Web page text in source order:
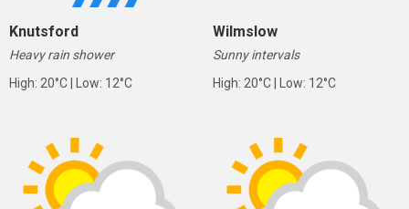
Knutsford
Heavy rain shower
High: 20°C | Low: 12°C
Wilmslow
Sunny intervals
High: 20°C | Low: 12°C